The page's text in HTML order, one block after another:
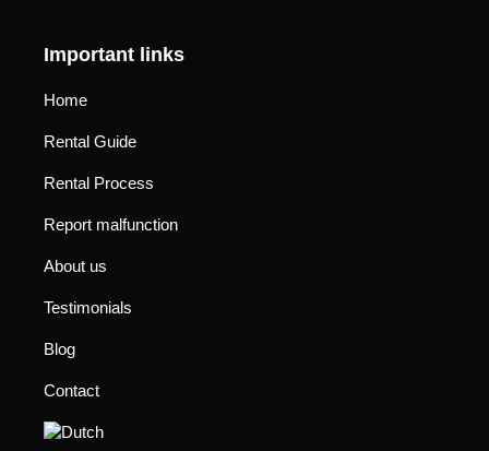
Important links
Home
Rental Guide
Rental Process
Report malfunction
About us
Testimonials
Blog
Contact